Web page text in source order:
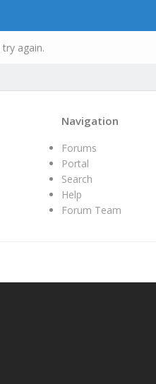
again.
Navigation
Forums
Portal
Search
Help
Forum Team